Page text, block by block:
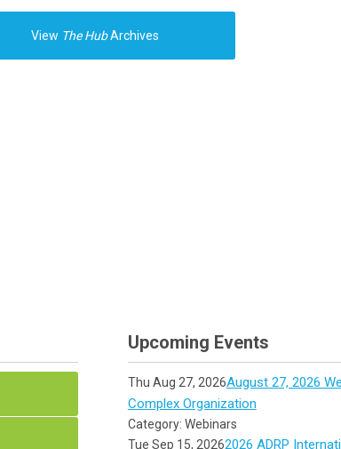
View The HubArchives
Upcoming Events
Thu Aug 27, 2026August 27, 2026
Complex Organization
Category: Webinars
Tue Sep 15, 20262026 ADRP